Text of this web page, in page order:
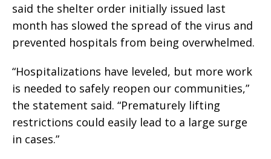
said the shelter order initially issued last
month has slowed the spread of the virus and
prevented hospitals from being overwhelmed.
“Hospitalizations have leveled, but more work
is needed to safely reopen our communities,”
the statement said. “Prematurely lifting
restrictions could easily lead to a large surge
in cases.”